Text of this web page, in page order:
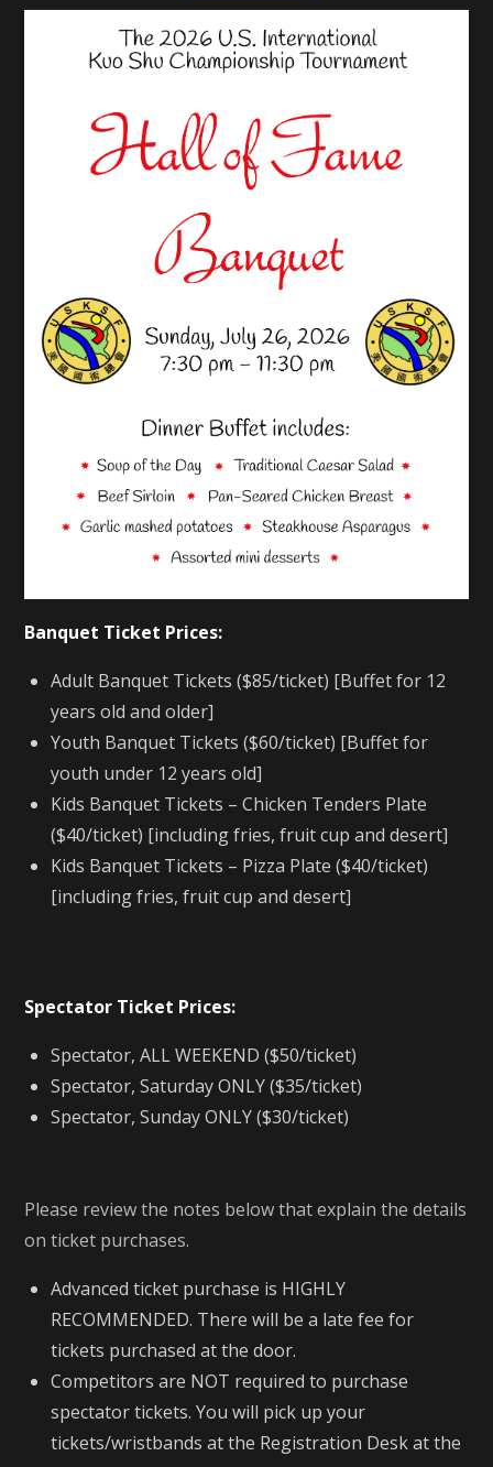
Banquet Ticket Prices:
Adult Banquet Tickets ($85/ticket) [Buffet for 12
years old and older]
Youth Banquet Tickets ($60/ticket) [Buffet for
youth under 12 years old]
Kids Banquet Tickets – Chicken Tenders Plate
($40/ticket) [including fries, fruit cup and desert]
Kids Banquet Tickets – Pizza Plate ($40/ticket)
[including fries, fruit cup and desert]
Spectator Ticket Prices:
Spectator, ALL WEEKEND ($50/ticket)
Spectator, Saturday ONLY ($35/ticket)
Spectator, Sunday ONLY ($30/ticket)
Please review the notes below that explain the details
on ticket purchases.
Advanced ticket purchase is HIGHLY
RECOMMENDED. There will be a late fee for
tickets purchased at the door.
Competitors are NOT required to purchase
spectator tickets. You will pick up your
tickets/wristbands at the Registration Desk at the